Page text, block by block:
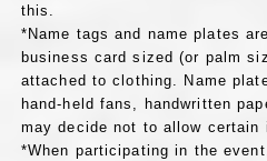
this.
*Name tags and name plates
business card sized (or palm
attached to clothing. Name
hand-held fans, handwritten
may decide not to allow certain
*When participating in the